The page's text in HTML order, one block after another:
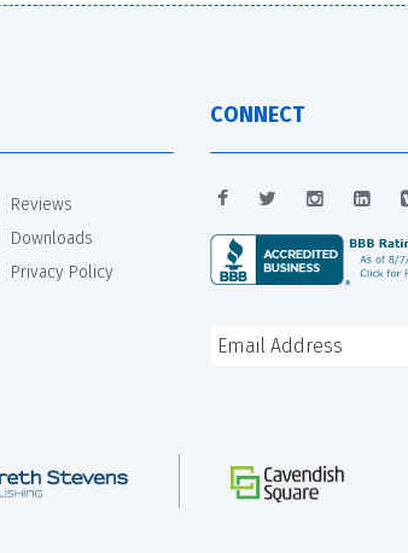
Reviews
Downloads
Privacy Policy
CONNECT